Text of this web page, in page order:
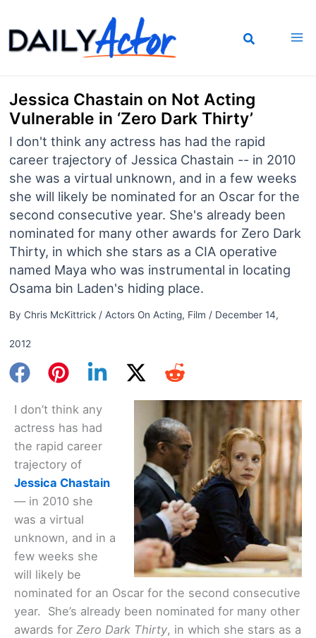
to
content
Jessica Chastain on Not Acting
Vulnerable in ‘Zero Dark Thirty’
I don't think any actress has had the rapid
career trajectory of Jessica Chastain -- in 2010
she was a virtual unknown, and in a few weeks
she will likely be nominated for an Oscar for the
second consecutive year. She's already been
nominated for many other awards for Zero Dark
Thirty, in which she stars as a CIA operative
named Maya who was instrumental in locating
Osama bin Laden's hiding place.
By Chris McKittrick / Actors On Acting, Film / December 14,
2012
I don’t think any
actress has had
the rapid career
trajectory of
Jessica Chastain
— in 2010 she
was a virtual
unknown, and in a
few weeks she
will likely be
nominated for an Oscar for the second consecutive
year. She’s already been nominated for many other
awards for Zero Dark Thirty, in which she stars as a